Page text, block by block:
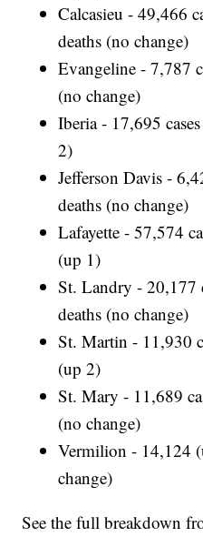
Calcasieu - 49,466
deaths (no change)
Evangeline - 7,787
(no change)
Iberia - 17,695
2)
Jefferson Davis -
deaths (no change)
Lafayette - 57,574
(up 1)
St. Landry - 20,177
deaths (no change)
St. Martin - 11,930
(up 2)
St. Mary - 11,689
(no change)
Vermilion - 14,124
change)
See the full breakdown